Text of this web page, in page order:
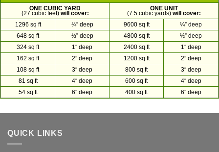
ONE CUBIC YARD
(27 cubic feet) will cover:
ONE UNIT
(7.5 cubic yards)will cover:
1296 sq ft
¼” deep 9600 sq ft
¼” deep
648 sq ft
½” deep 4800 sq ft
½” deep
324 sq ft
1″ deep 2400 sq ft
1″ deep
162 sq ft
2″ deep 1200 sq ft
2″ deep
108 sq ft
3″ deep 800 sq ft
3″ deep
81 sq ft
4″ deep 600 sq ft
4″ deep
54 sq ft
6″ deep 400 sq ft 6″ deep
QUICK LINKS